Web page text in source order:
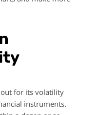
for its volatility
instruments.